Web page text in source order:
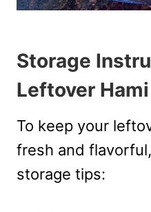
Storage
Leftover
To keep your
fresh and
storage tips: